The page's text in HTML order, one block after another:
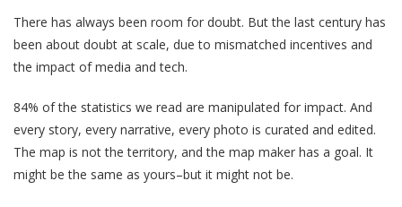
There has always been room for doubt. But the last century has
been about doubt at scale, due to mismatched incentives and
the impact of media and tech.
84% of the statistics we read are manipulated for impact. And
every story, every narrative, every photo is curated and edited.
The map is not the territory, and the map maker has a goal. It
might be the same as yours–but it might not be.